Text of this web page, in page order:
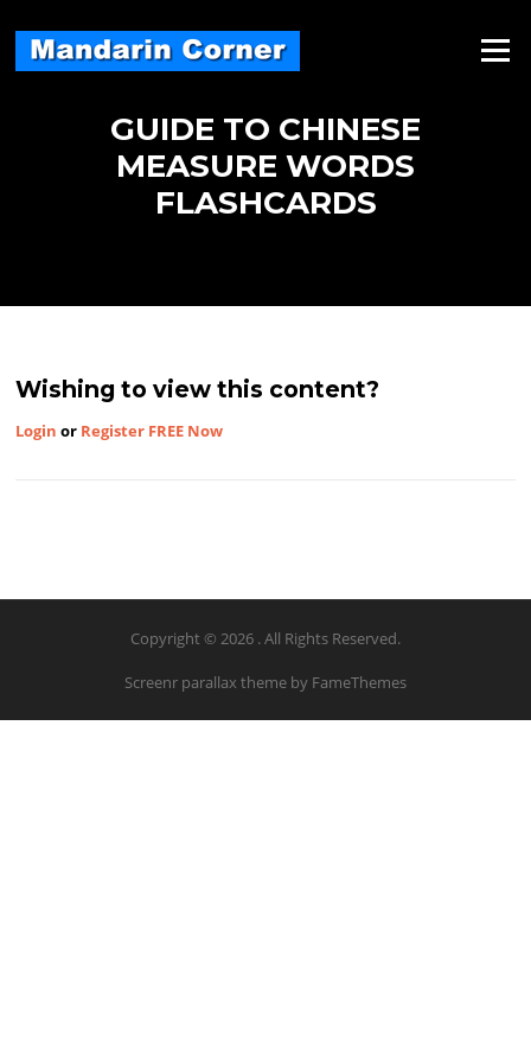
content
Menu
GUIDE TO CHINESE
MEASURE WORDS
FLASHCARDS
Wishing to view this content?
Login or Register FREE Now
Copyright © 2026 . All Rights Reserved.
Screenr parallax theme by FameThemes